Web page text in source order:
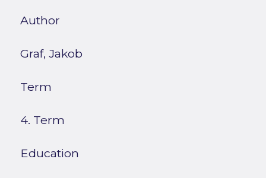
Author
Graf, Jakob
Term
4. Term
Education